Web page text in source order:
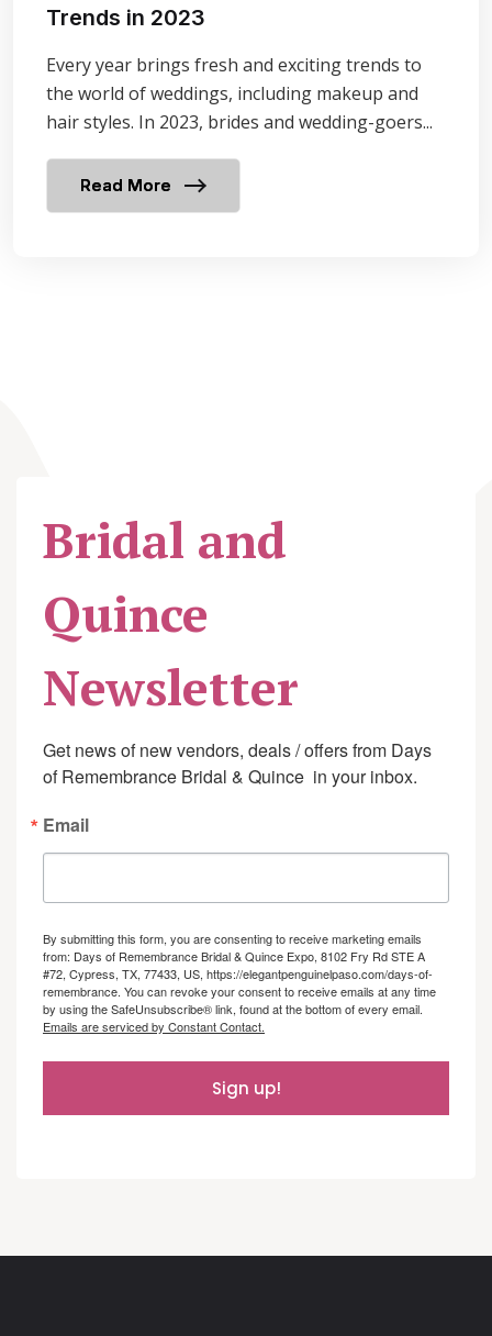
Trends in 2023
Every year brings fresh and exciting trends to
the world of weddings, including makeup and
hair styles. In 2023, brides and wedding-goers...
Read More
Bridal and
Quince
Newsletter
Get news of new vendors, deals / offers from Days
of Remembrance Bridal & Quince  in your inbox.
Email
By submitting this form, you are consenting to receive marketing emails
from: Days of Remembrance Bridal & Quince Expo, 8102 Fry Rd STE A
#72, Cypress, TX, 77433, US, https://elegantpenguinelpaso.com/days-of-
remembrance. You can revoke your consent to receive emails at any time
by using the SafeUnsubscribe® link, found at the bottom of every email.
Emails are serviced by Constant Contact.
Sign up!